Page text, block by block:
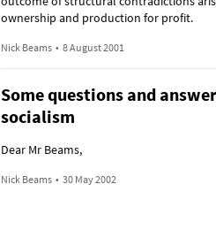
ownership and production for profit.
Nick Beams • 8 August 2001
Some questions and
socialism
Dear Mr Beams,
Nick Beams • 30 May 2002